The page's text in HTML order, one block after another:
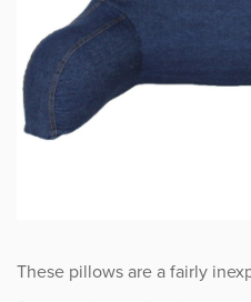
These pillows are a fairly